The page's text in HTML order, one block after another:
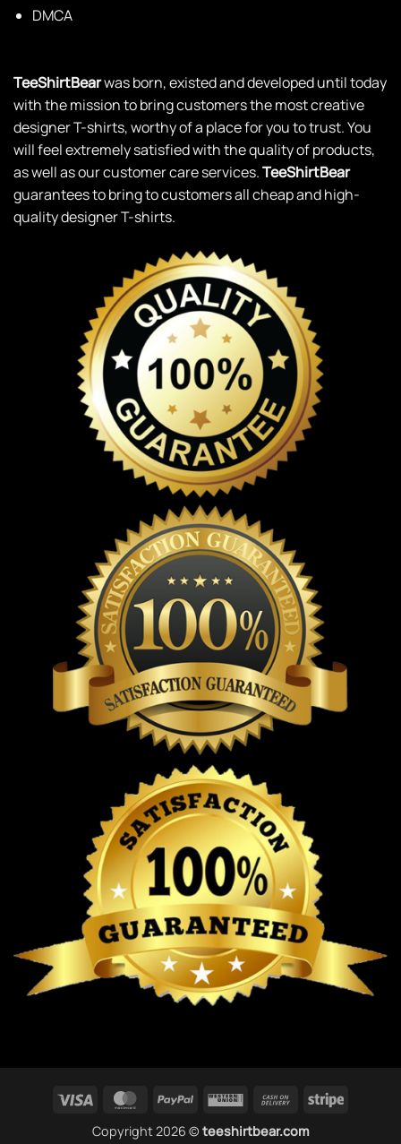
with the mission to bring customers the most creative
designer T-shirts, worthy of a place for you to trust. You
will feel extremely satisfied with the quality of products,
as well as our customer care services.
TeeShirtBear
guarantees to bring to customers all cheap and high-
quality designer T-shirts.
Visa MasterCardPayPal WesternCash
Delivery
Stripe
Copyright 2026 ©
teeshirtbear.com